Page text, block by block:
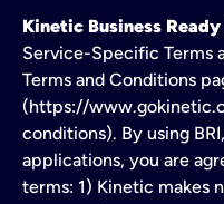
Kinetic Business
Service-Specific Terms
Terms and Conditions
(https://
conditions). By using
applications, you are
terms: 1) Kinetic makes